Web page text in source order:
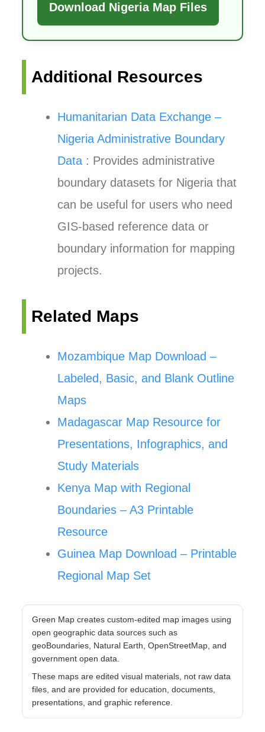
Download Nigeria Map Files
Additional Resources
Humanitarian Data Exchange –
Nigeria Administrative Boundary
Data : Provides administrative
boundary datasets for Nigeria that
can be useful for users who need
GIS-based reference data or
boundary information for mapping
projects.
Related Maps
Mozambique Map Download –
Labeled, Basic, and Blank Outline
Maps
Madagascar Map Resource for
Presentations, Infographics, and
Study Materials
Kenya Map with Regional
Boundaries – A3 Printable
Resource
Guinea Map Download – Printable
Regional Map Set
Green Map creates custom-edited map images using
open geographic data sources such as
geoBoundaries, Natural Earth, OpenStreetMap, and
government open data.
These maps are edited visual materials, not raw data
files, and are provided for education, documents,
presentations, and graphic reference.